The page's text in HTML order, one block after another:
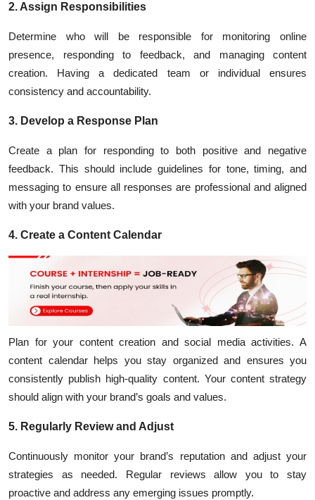
2. Assign Responsibilities
Determine who will be responsible for monitoring online
presence, responding to feedback, and managing content
creation. Having a dedicated team or individual ensures
consistency and accountability.
3. Develop a Response Plan
Create a plan for responding to both positive and negative
feedback. This should include guidelines for tone, timing, and
messaging to ensure all responses are professional and aligned
with your brand values.
4. Create a Content Calendar
Plan for your content creation and social media activities. A
content calendar helps you stay organized and ensures you
consistently publish high-quality content. Your content strategy
should align with your brand’s goals and values.
5. Regularly Review and Adjust
Continuously monitor your brand’s reputation and adjust your
strategies as needed. Regular reviews allow you to stay
proactive and address any emerging issues promptly.